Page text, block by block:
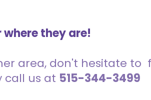
they are!
area, don't hesitate to
us at 515-344-3499